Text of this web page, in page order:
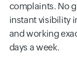
complaints. No
instant visibility
and working
days a week.